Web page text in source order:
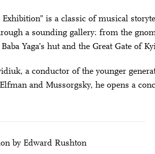
Exhibition” is a classic of musical
a sounding gallery: from the
Yaga’s hut and the Great Gate of
a conductor of the younger
and Mussorgsky, he opens a
by Edward Rushton